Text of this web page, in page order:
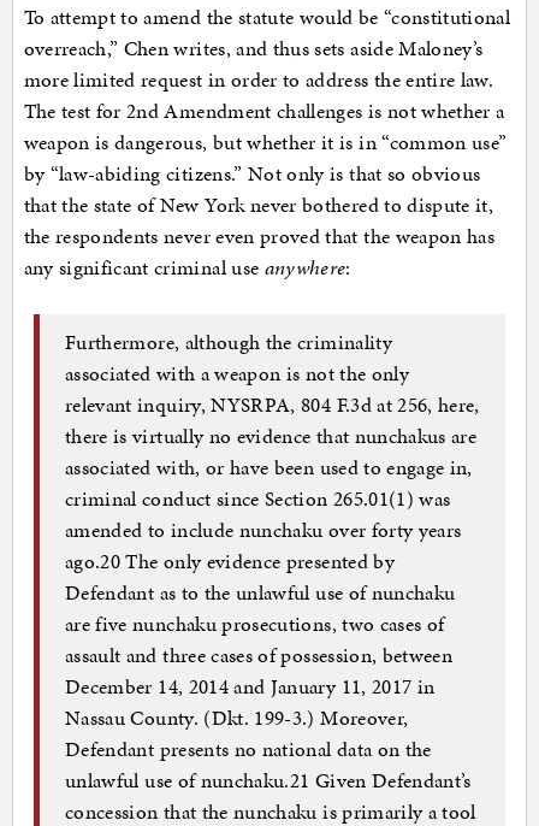
To attempt to amend the statute would be “constitutional
overreach,” Chen writes, and thus sets aside Maloney’s
more limited request in order to address the entire law.
The test for 2nd Amendment challenges is not whether a
weapon is dangerous, but whether it is in “common use”
by “law-abiding citizens.” Not only is that so obvious
that the state of New York never bothered to dispute it,
the respondents never even proved that the weapon has
any significant criminal use anywhere:
Furthermore, although the criminality
associated with a weapon is not the only
relevant inquiry, NYSRPA, 804 F.3d at 256, here,
there is virtually no evidence that nunchakus are
associated with, or have been used to engage in,
criminal conduct since Section 265.01(1) was
amended to include nunchaku over forty years
ago.20 The only evidence presented by
Defendant as to the unlawful use of nunchaku
are five nunchaku prosecutions, two cases of
assault and three cases of possession, between
December 14, 2014 and January 11, 2017 in
Nassau County. (Dkt. 199-3.) Moreover,
Defendant presents no national data on the
unlawful use of nunchaku.21 Given Defendant’s
concession that the nunchaku is primarily a tool